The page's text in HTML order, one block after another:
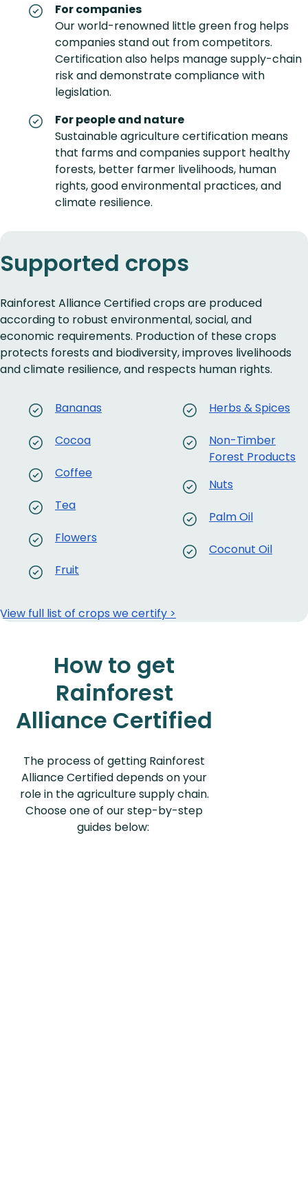
For companies
Our world-renowned little green frog helps
companies stand out from competitors.
Certification also helps manage supply-chain
risk and demonstrate compliance with
legislation.
For people and nature
Sustainable agriculture certification means
that farms and companies support healthy
forests, better farmer livelihoods, human
rights, good environmental practices, and
climate resilience.
Supported crops
Rainforest Alliance Certified crops are produced
according to robust environmental, social, and
economic requirements. Production of these crops
protects forests and biodiversity, improves livelihoods
and climate resilience, and respects human rights.
Bananas
Cocoa
Coffee
Tea
Flowers
Fruit
Herbs & Spices
Non-Timber
Forest Products
Nuts
Palm Oil
Coconut Oil
View full list of crops we certify >
How to get
Rainforest
Alliance Certified
The process of getting Rainforest
Alliance Certified depends on your
role in the agriculture supply chain.
Choose one of our step-by-step
guides below: